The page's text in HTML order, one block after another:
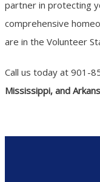
partner in protecting
comprehensive
are in the Volunteer
Call us today at 901-
Mississippi, and